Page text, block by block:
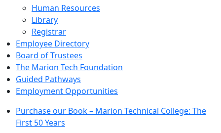
Human Resources
Library
Registrar
Employee Directory
Board of Trustees
The Marion Tech Foundation
Guided Pathways
Employment Opportunities
Purchase our Book – Marion Technical College: The
First 50 Years